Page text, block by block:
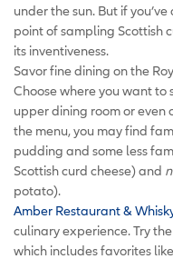
under the sun. But if
point of sampling Scottish
its inventiveness.
Savor fine dining on the
Choose where you want
upper dining room or even
the menu, you may find
pudding and some less
Scottish curd cheese) and
potato).
Amber Restaurant &
culinary experience. Try
which includes favorites